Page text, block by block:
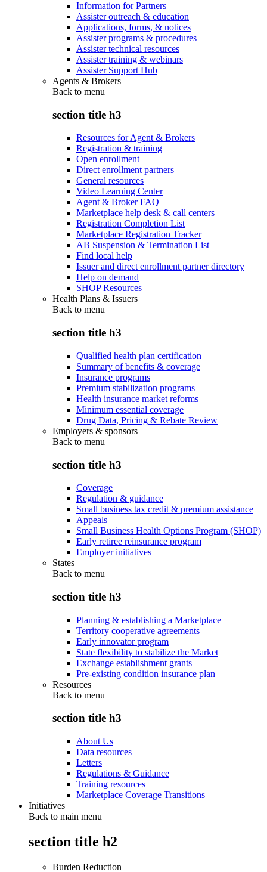
Information for Partners
Assister outreach & education
Applications, forms, & notices
Assister programs & procedures
Assister technical resources
Assister training & webinars
Assister Support Hub
Agents & Brokers
Back to menu
section title h3
Resources for Agent & Brokers
Registration & training
Open enrollment
Direct enrollment partners
General resources
Video Learning Center
Agent & Broker FAQ
Marketplace help desk & call centers
Registration Completion List
Marketplace Registration Tracker
AB Suspension & Termination List
Find local help
Issuer and direct enrollment partner directory
Help on demand
SHOP Resources
Health Plans & Issuers
Back to menu
section title h3
Qualified health plan certification
Summary of benefits & coverage
Insurance programs
Premium stabilization programs
Health insurance market reforms
Minimum essential coverage
Drug Data, Pricing & Rebate Review
Employers & sponsors
Back to menu
section title h3
Coverage
Regulation & guidance
Small business tax credit & premium assistance
Appeals
Small Business Health Options Program (SHOP)
Early retiree reinsurance program
Employer initiatives
States
Back to menu
section title h3
Planning & establishing a Marketplace
Territory cooperative agreements
Early innovator program
State flexibility to stabilize the Market
Exchange establishment grants
Pre-existing condition insurance plan
Resources
Back to menu
section title h3
About Us
Data resources
Letters
Regulations & Guidance
Training resources
Marketplace Coverage Transitions
Initiatives
Back to main menu
section title h2
Burden Reduction